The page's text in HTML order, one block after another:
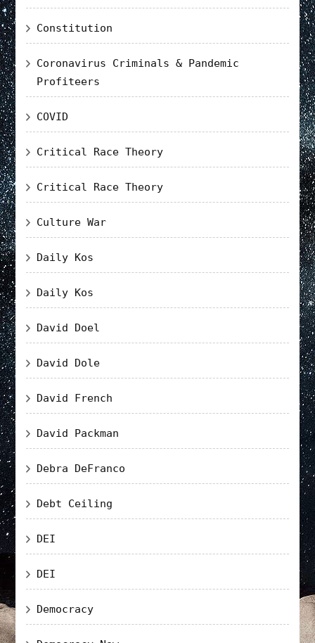
Constitution
Coronavirus Criminals & Pandemic
Profiteers
COVID
Critical Race Theory
Critical Race Theory
Culture War
Daily Kos
Daily Kos
David Doel
David Dole
David French
David Packman
Debra DeFranco
Debt Ceiling
DEI
DEI
Democracy